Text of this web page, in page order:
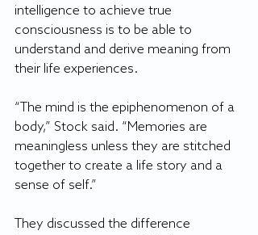
intelligence to achieve true
consciousness is to be able to
understand and derive meaning from
their life experiences.
“The mind is the epiphenomenon of a
body,” Stock said. “Memories are
meaningless unless they are stitched
together to create a life story and a
sense of self.”
They discussed the difference